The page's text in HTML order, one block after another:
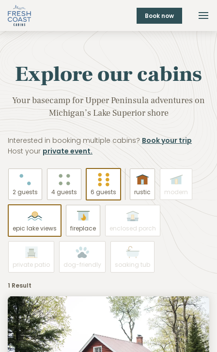
Book now
Explore our cabins
Your basecamp for Upper Peninsula adventures on
Michigan’s Lake Superior shore
Interested in booking multiple cabins? Book your trip
Host your private event.
2 guests 4 guests 6 guests rustic modern
epic lake views fireplace enclosed porch
private patio dog-friendly soaking tub
1 Result